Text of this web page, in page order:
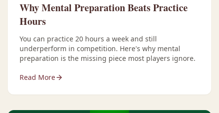
Why Mental Preparation Beats Practice
Hours
You can practice 20 hours a week and still
underperform in competition. Here's why mental
preparation is the missing piece most players ignore.
Read More